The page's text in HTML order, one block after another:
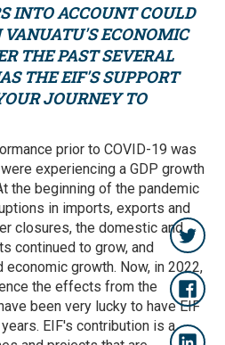
INTO ACCOUNT COULD
ECONOMIC
THE PAST SEVERAL
THE EIF'S SUPPORT
JOURNEY TO
prior to COVID-19 was
experiencing a GDP growth
the beginning of the pandemic
in imports, exports and
closures, the domestic and
continued to grow, and
growth. Now, in 2022,
the effects from the
been very lucky to have EIF
EIF's contribution is a